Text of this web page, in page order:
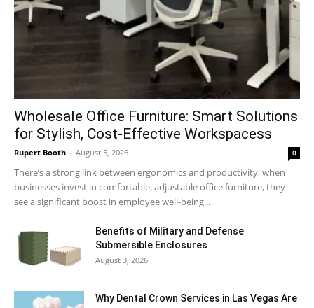
Wholesale Office Furniture: Smart Solutions
for Stylish, Cost-Effective Workspacess
Rupert Booth - August 5, 2026 0
There’s a strong link between ergonomics and productivity; when
businesses invest in comfortable, adjustable office furniture, they
see a significant boost in employee well-being...
Benefits of Military and Defense
Submersible Enclosures
August 3, 2026
Why Dental Crown Services in Las Vegas Are